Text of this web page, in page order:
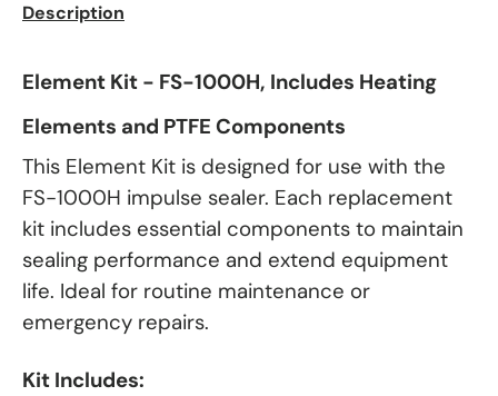
Description
Element Kit - FS-1000H, Includes Heating
Elements and PTFE Components
This Element Kit is designed for use with the
FS-1000H impulse sealer. Each replacement
kit includes essential components to maintain
sealing performance and extend equipment
life. Ideal for routine maintenance or
emergency repairs.
Kit Includes: